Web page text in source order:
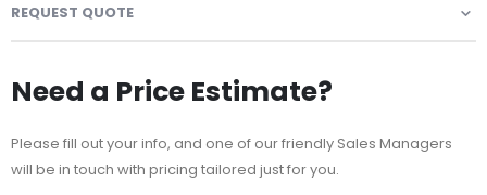
REQUEST QUOTE
Need a Price Estimate?
Please fill out your info, and one of our friendly Sales Managers
will be in touch with pricing tailored just for you.